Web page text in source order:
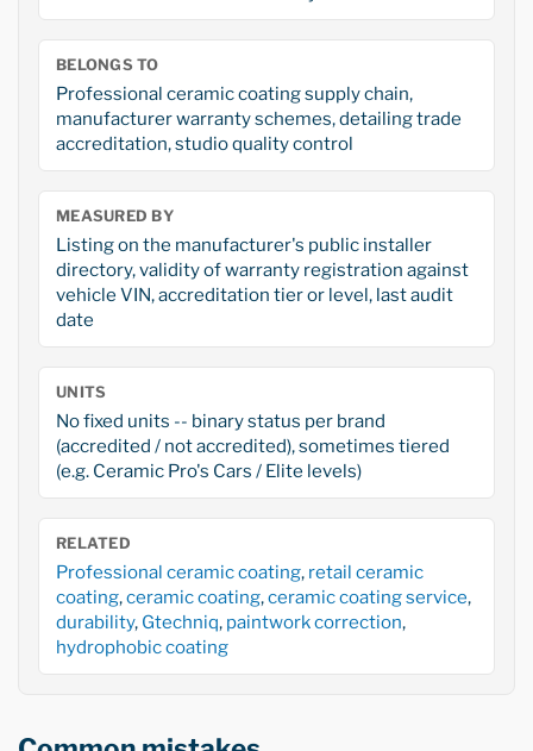
BELONGS TO
Professional ceramic coating supply chain,
manufacturer warranty schemes, detailing trade
accreditation, studio quality control
MEASURED BY
Listing on the manufacturer's public installer
directory, validity of warranty registration against
vehicle VIN, accreditation tier or level, last audit
date
UNITS
No fixed units -- binary status per brand
(accredited / not accredited), sometimes tiered
(e.g. Ceramic Pro's Cars / Elite levels)
RELATED
Professional ceramic coating, retail ceramic
coating,ceramic coating,ceramic coating service,
durability, Gtechniq, paintwork correction,
hydrophobic coating